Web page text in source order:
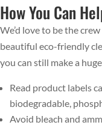
How You Can
We’d love to be the
beautiful eco-friendly
you can still make a
Read product labels
biodegradable,
Avoid bleach and